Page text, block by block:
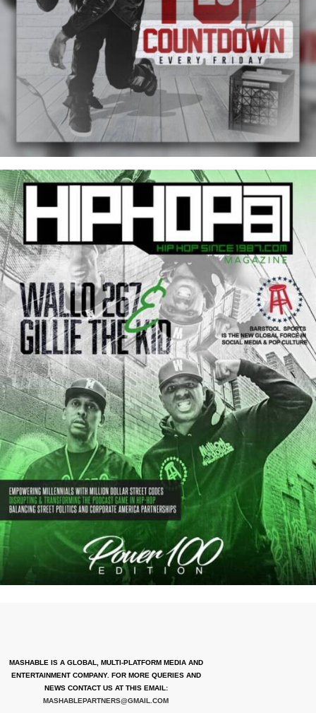
MASHABLE IS A GLOBAL, MULTI-PLATFORM MEDIA AND
ENTERTAINMENT COMPANY. FOR MORE QUERIES AND
NEWS CONTACT US AT THIS EMAIL:
MASHABLEPARTNERS@GMAIL.COM